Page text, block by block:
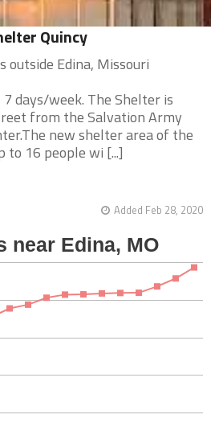
Quincy
outside Edina, Missouri
days/week. The Shelter is
from the Salvation Army
new shelter area of the
to 16 people wi [...]
Added Feb 28, 2020